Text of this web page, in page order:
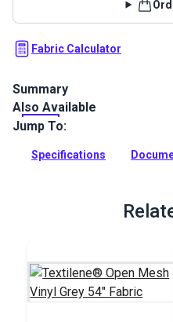
Fabric Calculator
Summary
Textilene Open Mesh Vinyl
for awnings, pergolas,
Full Description
Also Available
Jump To:
Specifications